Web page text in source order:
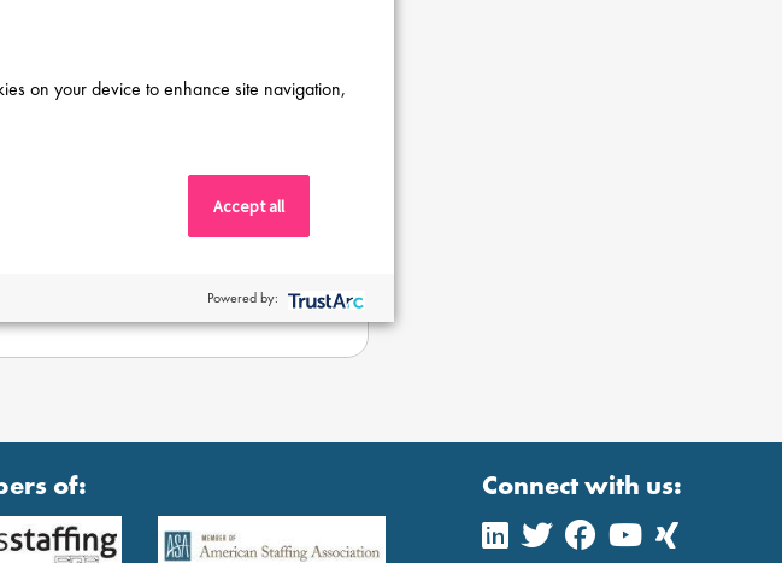
of: Connect with us:
on your device to enhance site navigation,
Accept all
Powered by: